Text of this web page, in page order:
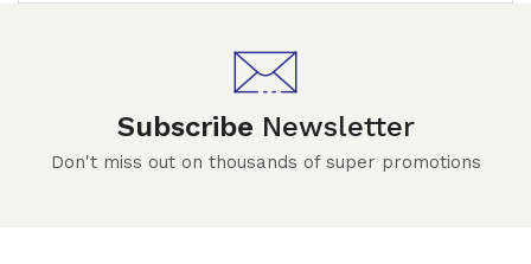
Subscribe Newsletter
Don't miss out on thousands of super promotions